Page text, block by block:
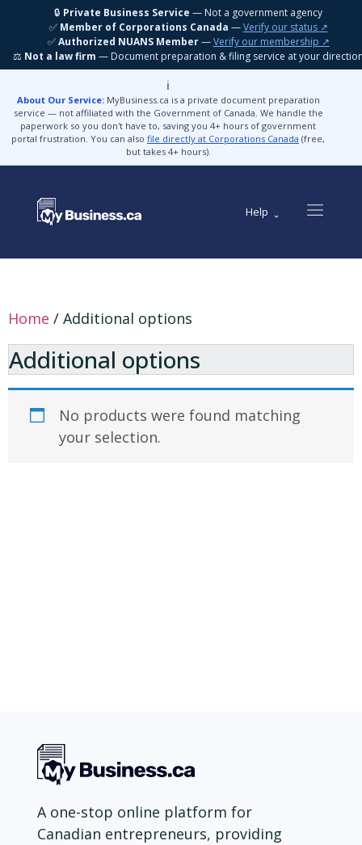
🔒 Private Business Service — Not a government agency
✅ Member of Corporations Canada —Verify our status ↗
✅Authorized NUANS Member—Verify our membership ↗
⚖️ Not a law firm — Document preparation & filing service at your
ℹ️
About Our Service:MyBusiness.ca is a private document preparation
service — not affiliated with the Government of Canada. We handle the
paperwork so you don't have to, saving you 4+ hours of government
portal frustration. You can also file directly at Corporations Canada (free,
but takes 4+ hours).
Help
Home / Additional options
Additional options
No products were found matching
your selection.
A one-stop online platform for
Canadian entrepreneurs, providing